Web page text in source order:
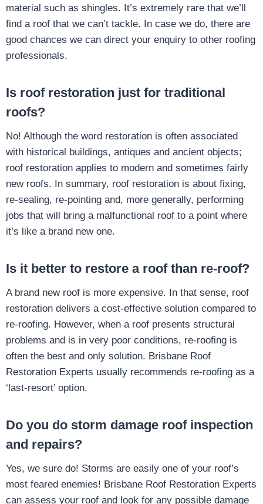
material such as shingles. It’s extremely rare that we’ll
find a roof that we can’t tackle. In case we do, there are
good chances we can direct your enquiry to other roofing
professionals.
Is roof restoration just for traditional
roofs?
No! Although the word restoration is often associated
with historical buildings, antiques and ancient objects;
roof restoration applies to modern and sometimes fairly
new roofs. In summary, roof restoration is about fixing,
re-sealing, re-pointing and, more generally, performing
jobs that will bring a malfunctional roof to a point where
it’s like a brand new one.
Is it better to restore a roof than re-roof?
A brand new roof is more expensive. In that sense, roof
restoration delivers a cost-effective solution compared to
re-roofing. However, when a roof presents structural
problems and is in very poor conditions, re-roofing is
often the best and only solution. Brisbane Roof
Restoration Experts usually recommends re-roofing as a
‘last-resort’ option.
Do you do storm damage roof inspection
and repairs?
Yes, we sure do! Storms are easily one of your roof’s
most feared enemies! Brisbane Roof Restoration Experts
can assess your roof and look for any possible damage